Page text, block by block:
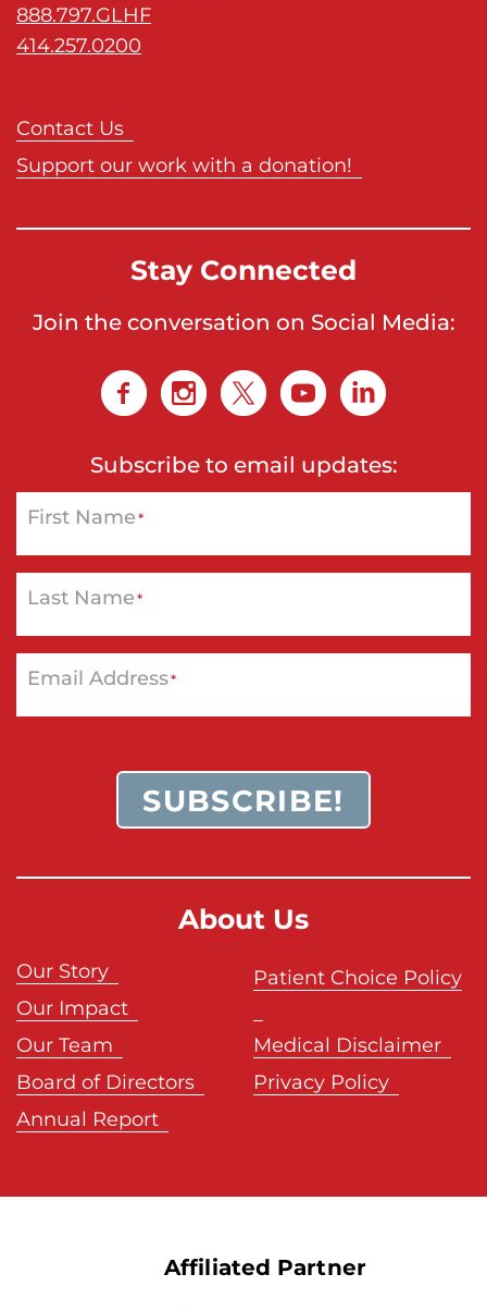
888.797.GLHF
414.257.0200
Contact Us
Support our work with a donation!
Stay Connected
Join the conversation on Social Media:
Subscribe to email updates:
First Name*
Last Name*
Email Address*
SUBSCRIBE!
About Us
Our Story
Our Impact
Our Team
Board of Directors
Annual Report
Patient Choice Policy
Medical Disclaimer
Privacy Policy
Affiliated Partner